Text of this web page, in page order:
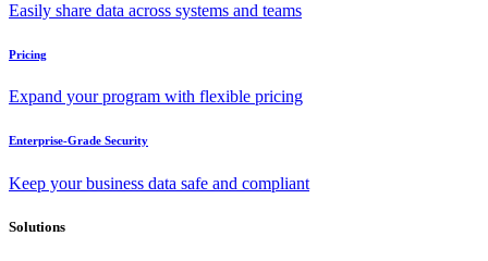
Easily share data across systems and teams
Pricing
Expand your program with flexible pricing
Enterprise-Grade Security
Keep your business data safe and compliant
Solutions